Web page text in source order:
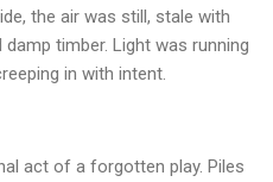
the air was still, stale with
timber. Light was running
in with intent.
act of a forgotten play. Piles